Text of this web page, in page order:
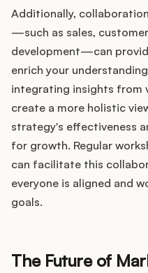
Additionally,
—such as sales,
development—can
enrich your
integrating insights from
create a more holistic
strategy's effectiveness
for growth. Regular
can facilitate this
everyone is aligned and
goals.
The Future of